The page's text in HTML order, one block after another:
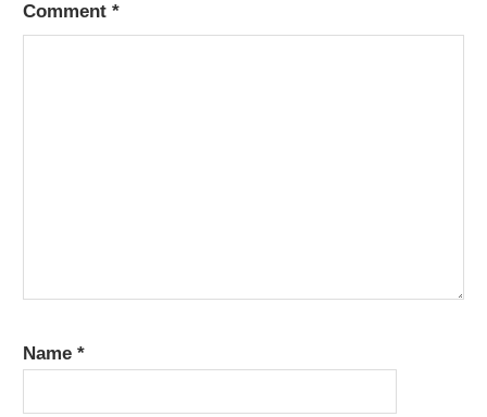
Comment*
Name*